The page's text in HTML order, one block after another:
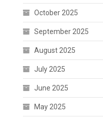
October 2025
September 2025
August 2025
July 2025
June 2025
May 2025